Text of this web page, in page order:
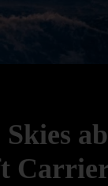
Skies